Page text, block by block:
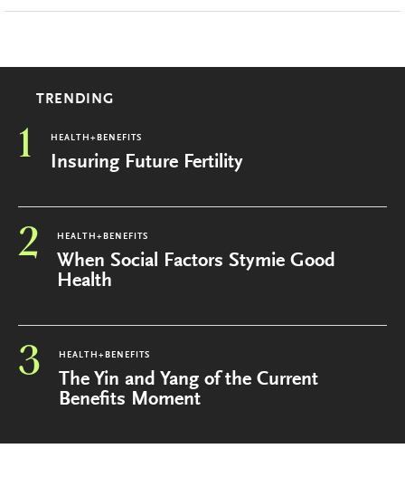
TRENDING
1 HEALTH+BENEFITS
Insuring Future Fertility
2 HEALTH+BENEFITS
When Social Factors Stymie Good
Health
3 HEALTH+BENEFITS
The Yin and Yang of the Current
Benefits Moment